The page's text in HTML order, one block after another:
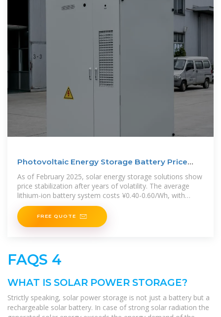
Photovoltaic Energy Storage Battery Price
Guide 2025
As of February 2025, solar energy storage solutions show
price stabilization after years of volatility. The average
lithium-ion battery system costs ¥0.40-0.60/Wh, with
premium
FREE QUOTE
FAQS 4
WHAT IS SOLAR POWER STORAGE?
Strictly speaking, solar power storage is not just a battery but a
rechargeable solar battery. In case of strong solar radiation the